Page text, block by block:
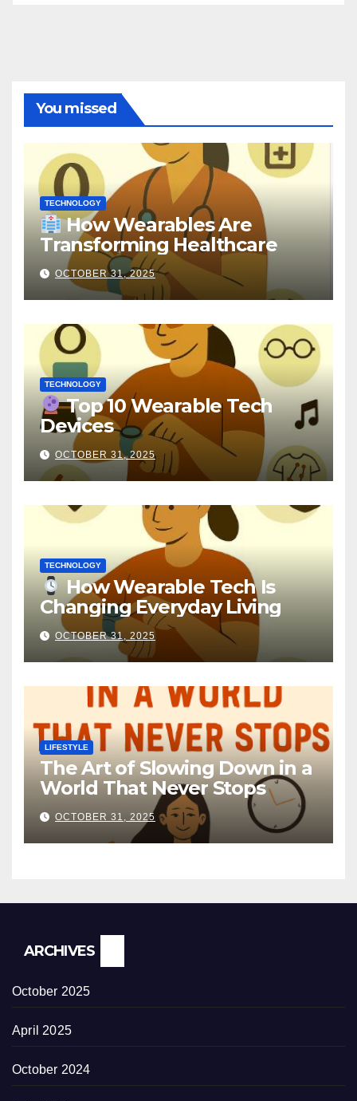
You missed
TECHNOLOGY
How Wearables Are
Transforming Healthcare
OCTOBER 31, 2025
TECHNOLOGY
Top 10 Wearable Tech
Devices
OCTOBER 31, 2025
TECHNOLOGY
How Wearable Tech Is
Changing Everyday Living
OCTOBER 31, 2025
LIFESTYLE
The Art of Slowing Down in a
World That Never Stops
OCTOBER 31, 2025
ARCHIVES
October 2025
April 2025
October 2024